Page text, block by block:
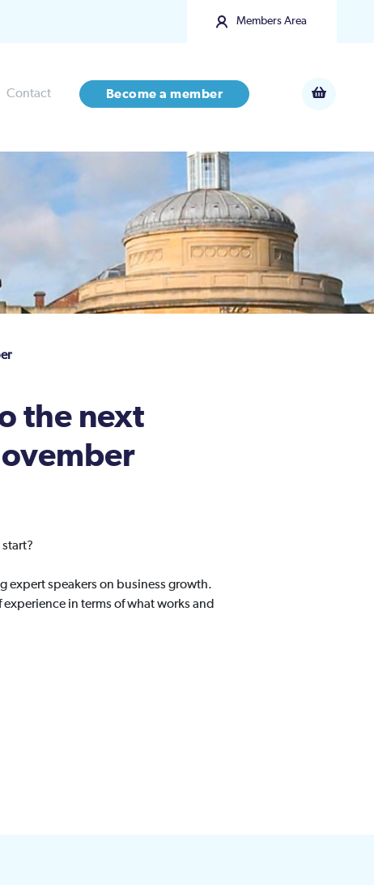
Members Area
Contact Become a member
the next
expert speakers on business growth.
in terms of what works and